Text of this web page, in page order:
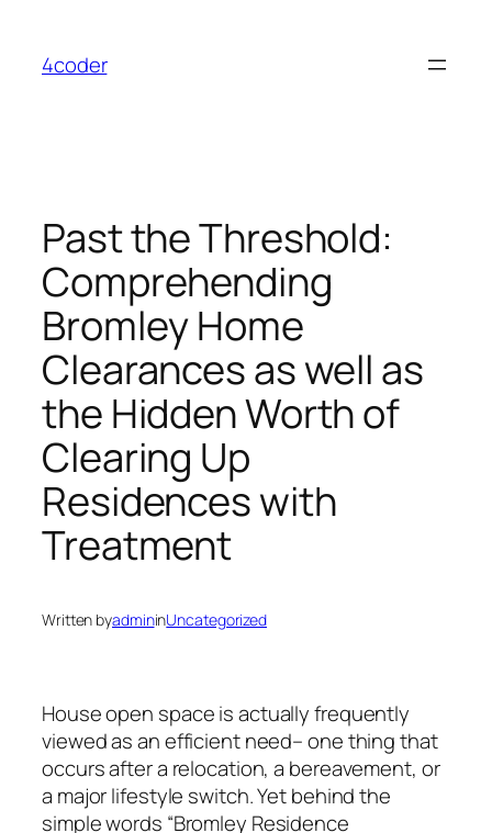
content
4coder
Past the Threshold:
Comprehending
Bromley Home
Clearances as well as
the Hidden Worth of
Clearing Up
Residences with
Treatment
Written byadmininUncategorized
House open space is actually frequently
viewed as an efficient need– one thing that
occurs after a relocation, a bereavement, or
a major lifestyle switch. Yet behind the
simple words “Bromley Residence